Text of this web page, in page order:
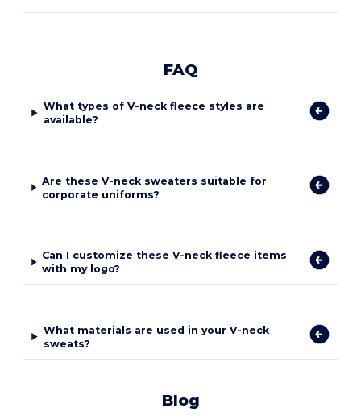
FAQ
What types of V-neck fleece styles are
available?
Are these V-neck sweaters suitable for
corporate uniforms?
Can I customize these V-neck fleece items
with my logo?
What materials are used in your V-neck
sweats?
Blog